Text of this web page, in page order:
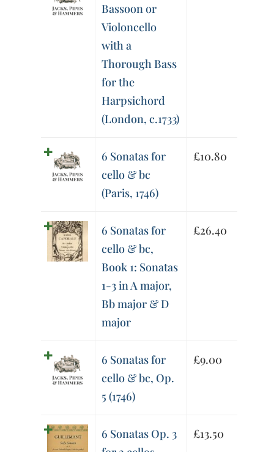
Bassoon or
Violoncello
with a
Thorough Bass
for the
Harpsichord
(London, c.1733)
6 Sonatas for
cello & bc
(Paris, 1746)
£10.80
6 Sonatas for
cello & bc,
Book 1: Sonatas
1-3 in A major,
Bb major & D
major
£26.40
6 Sonatas for
cello & bc, Op.
5 (1746)
£9.00
6 Sonatas Op. 3
£13.50